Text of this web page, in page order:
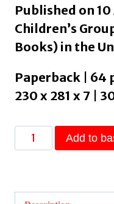
Published on
Children’s
Books) in the
Paperback | 64
230 x 281 x 7 |
Lost
:
wonders
Add to